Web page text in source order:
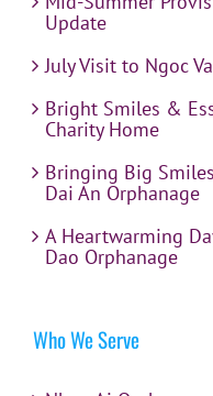
Update
July Visit to Ngoc
Bright Smiles &
Charity Home
Bringing Big
Dai An Orphanage
A Heartwarming
Dao Orphanage
Who We Serve